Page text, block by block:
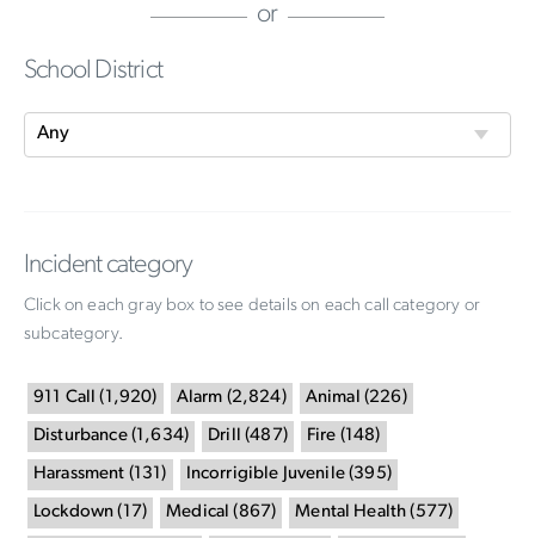
or
School District
Incident category
Click on each gray box to see details on each call category or
subcategory.
911 Call ( 1,920) Alarm (2,824) Animal (226)
Disturbance(1,634) Drill (487) Fire (148)
Harassment (131 ) Incorrigible Juvenile(395)
Lockdown ( 17) Medical ( 867) Mental Health (577)